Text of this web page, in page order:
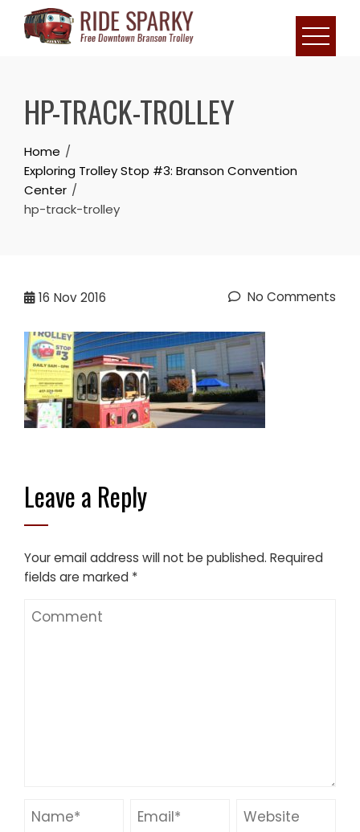
HP-TRACK-TROLLEY
Home
Exploring Trolley Stop #3: Branson Convention
Center
hp-track-trolley
16 Nov 2016 No Comments
Leave a Reply
Your email address will not be published. Required
fields are marked *